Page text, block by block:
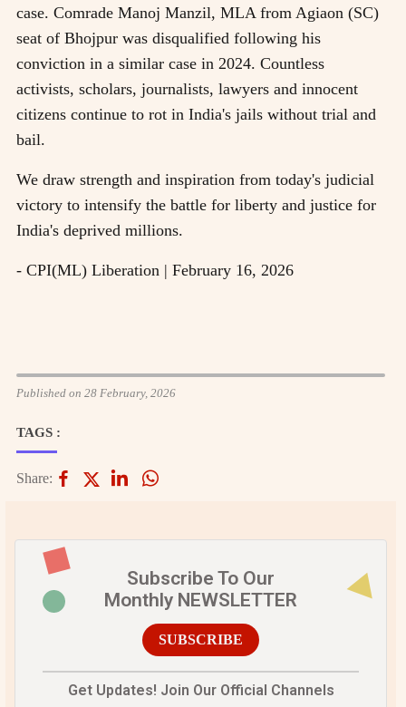
case. Comrade Manoj Manzil, MLA from Agiaon (SC)
seat of Bhojpur was disqualified following his
conviction in a similar case in 2024. Countless
activists, scholars, journalists, lawyers and innocent
citizens continue to rot in India's jails without trial and
bail.
We draw strength and inspiration from today's judicial
victory to intensify the battle for liberty and justice for
India's deprived millions.
- CPI(ML) Liberation | February 16, 2026
Published on 28 February, 2026
TAGS :
Share:
Subscribe To Our
Monthly NEWSLETTER
SUBSCRIBE
Get Updates! Join Our Official Channels